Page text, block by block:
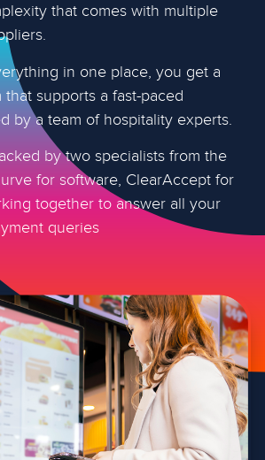
that comes with multiple
in one place, you get a
supports a fast-paced
by a team of hospitality experts.
by two specialists from the
for software, ClearAccept for
together to answer all your
queries